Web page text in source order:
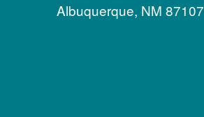
Albuquerque, NM 87107